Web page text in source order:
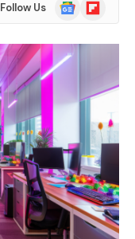
Follow Us
News